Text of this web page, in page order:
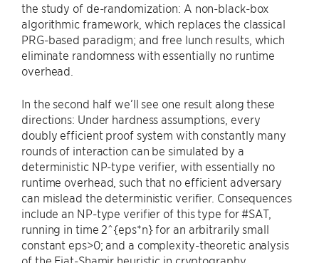
the study of de-randomization: A non-black-box
algorithmic framework, which replaces the classical
PRG-based paradigm; and free lunch results, which
eliminate randomness with essentially no runtime
overhead.
In the second half we’ll see one result along these
directions: Under hardness assumptions, every
doubly efficient proof system with constantly many
rounds of interaction can be simulated by a
deterministic NP-type verifier, with essentially no
runtime overhead, such that no efficient adversary
can mislead the deterministic verifier. Consequences
include an NP-type verifier of this type for #SAT,
running in time 2^{eps*n} for an arbitrarily small
constant eps>0; and a complexity-theoretic analysis
of the Fiat-Shamir heuristic in cryptography.